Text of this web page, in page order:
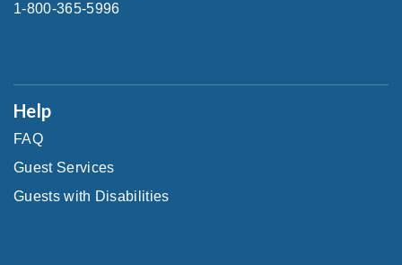
1-800-365-5996
Help
FAQ
Guest Services
Guests with Disabilities